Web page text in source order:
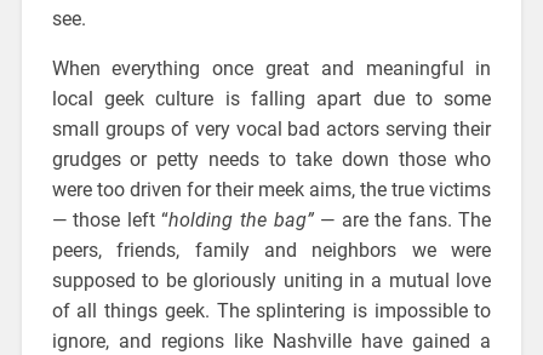
see.
When everything once great and meaningful in
local geek culture is falling apart due to some
small groups of very vocal bad actors serving their
grudges or petty needs to take down those who
were too driven for their meek aims, the true victims
— those left “holding the bag”— are the fans. The
peers, friends, family and neighbors we were
supposed to be gloriously uniting in a mutual love
of all things geek. The splintering is impossible to
ignore, and regions like Nashville have gained a